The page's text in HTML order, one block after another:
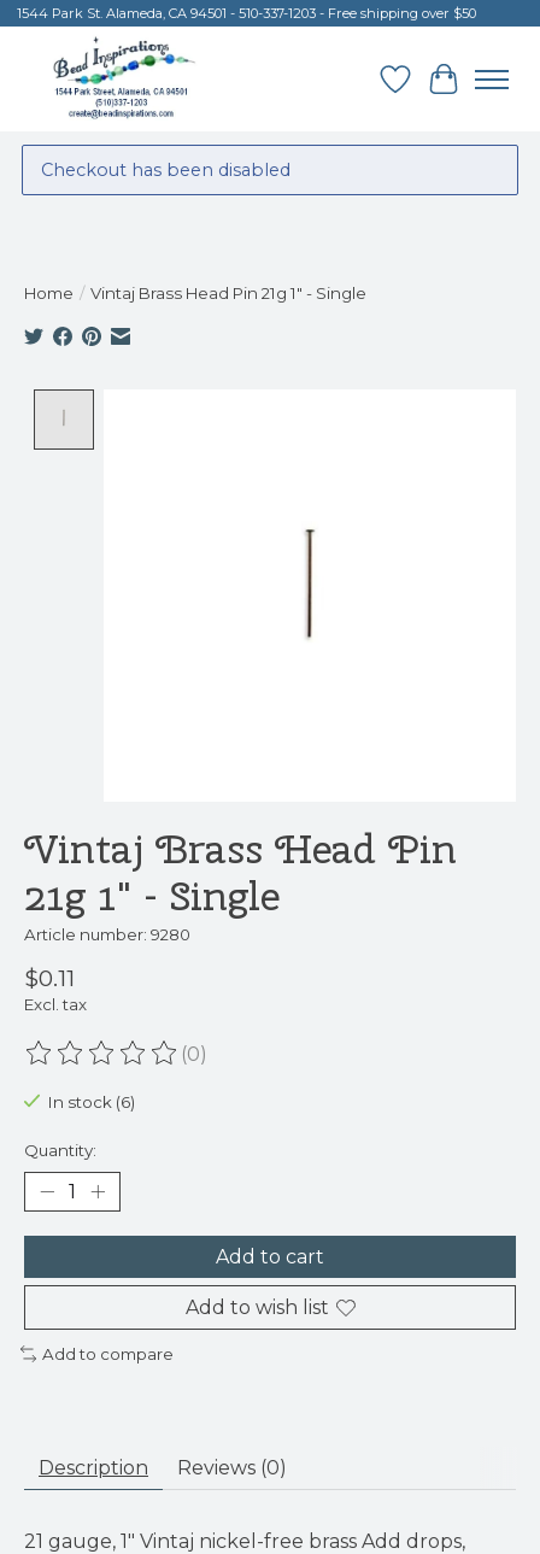
1544 Park St. Alameda, CA 94501 - 510-337-1203 - Free shipping over $50
Wish List
Cart
Checkout has been disabled
Home / Vintaj Brass Head Pin 21g 1" - Single
Vintaj Brass Head Pin
21g 1" - Single
Article number: 9280
$0.11
Excl. tax
The rating of this product is
(0)
In stock (6)
Quantity:
Add to cart
Add to wish list
Add to compare
Description Reviews (0)
21 gauge, 1" Vintaj nickel-free brass Add drops,